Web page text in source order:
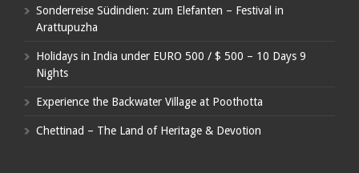
Sonderreise Südindien: zum Elefanten – Festival in
Arattupuzha
Holidays in India under EURO 500 / $ 500 – 10 Days 9
Nights
Experience the Backwater Village at Poothotta
Chettinad – The Land of Heritage & Devotion